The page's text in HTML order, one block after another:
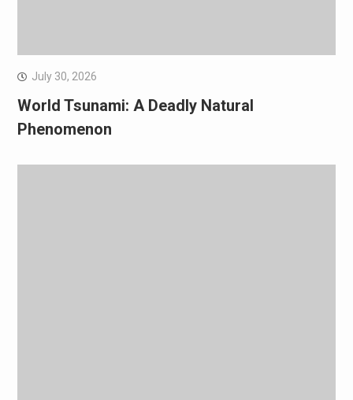
July 30, 2026
World Tsunami: A Deadly Natural
Phenomenon